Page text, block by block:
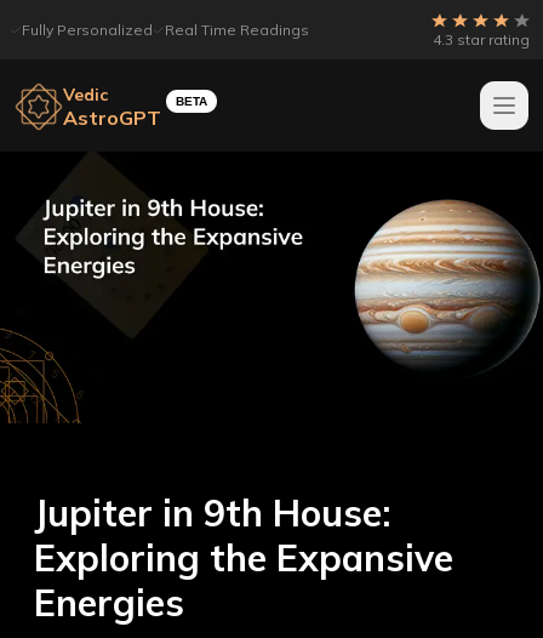
Fully Personalized Real Time Readings
4.3 star rating
Vedic
AstroGPT
BETA
Jupiter in 9th House:
Exploring the Expansive
Energies